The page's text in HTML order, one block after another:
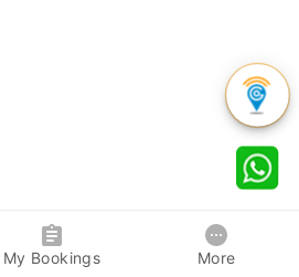
My Bookings More